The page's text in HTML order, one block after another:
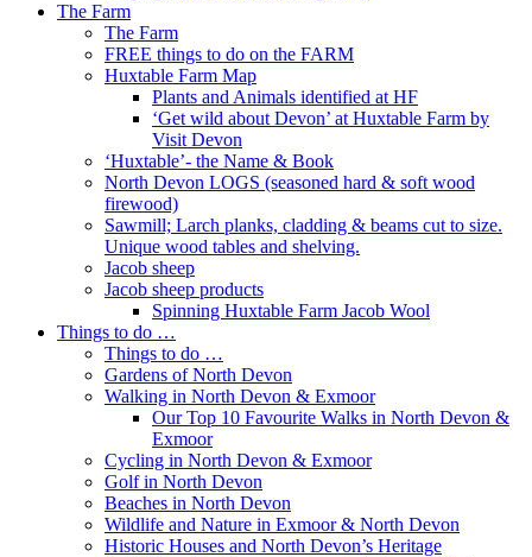
The Farm
The Farm
FREE things to do on the FARM
Huxtable Farm Map
Plants and Animals identified at HF
‘Get wild about Devon’ at Huxtable Farm by
Visit Devon
‘Huxtable’- the Name & Book
North Devon LOGS (seasoned hard & soft wood
firewood)
Sawmill; Larch planks, cladding & beams cut to size.
Unique wood tables and shelving.
Jacob sheep
Jacob sheep products
Spinning Huxtable Farm Jacob Wool
Things to do …
Things to do …
Gardens of North Devon
Walking in North Devon & Exmoor
Our Top 10 Favourite Walks in North Devon &
Exmoor
Cycling in North Devon & Exmoor
Golf in North Devon
Beaches in North Devon
Wildlife and Nature in Exmoor & North Devon
Historic Houses and North Devon’s Heritage